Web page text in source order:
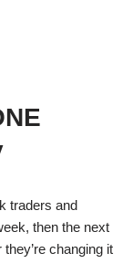
traders and
then the next
changing it